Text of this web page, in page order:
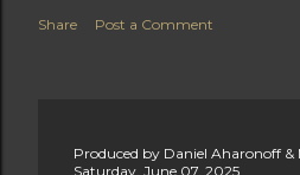
Share Post a Comment
Produced by Daniel Aharonoff &
Saturday, June 07, 2025